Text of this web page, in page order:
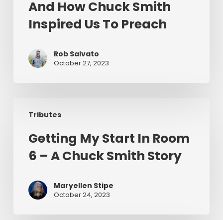
Movement,
And
Chuck
Smith
Preach
And How Chuck Smith
Inspired Us To Preach
Rob Salvato
October 27, 2023
Tributes
Room
Getting My Start In Room
6 – A Chuck Smith Story
Maryellen Stipe
October 24, 2023